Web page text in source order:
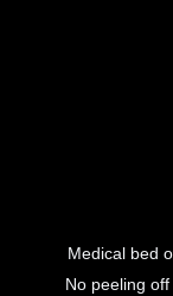
Medical bed
No peeling